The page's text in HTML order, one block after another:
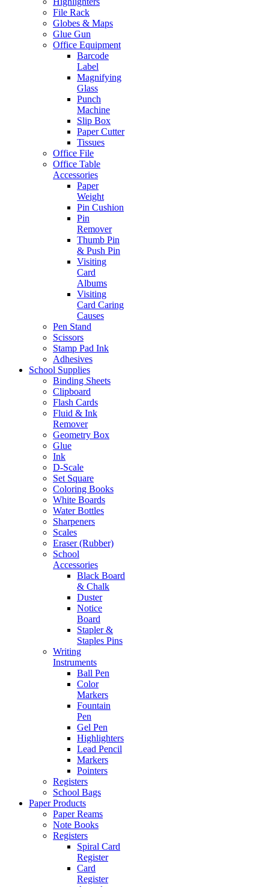
File Rack
Globes & Maps
Glue Gun
Office Equipment
Barcode
Label
Magnifying
Glass
Punch
Machine
Slip Box
Paper Cutter
Tissues
Office File
Office Table
Accessories
Paper
Weight
Pin Cushion
Pin
Remover
Thumb Pin
& Push Pin
Visiting
Card
Albums
Visiting
Card Caring
Causes
Pen Stand
Scissors
Stamp Pad Ink
Adhesives
School Supplies
Binding Sheets
Clipboard
Flash Cards
Fluid & Ink
Remover
Geometry Box
Glue
Ink
D-Scale
Set Square
Coloring Books
White Boards
Water Bottles
Sharpeners
Scales
Eraser (Rubber)
School
Accessories
Black Board
& Chalk
Duster
Notice
Board
Stapler &
Staples Pins
Writing
Instruments
Ball Pen
Color
Markers
Fountain
Pen
Gel Pen
Highlighters
Lead Pencil
Markers
Pointers
Registers
School Bags
Paper Products
Paper Reams
Note Books
Registers
Spiral Card
Register
Card
Register